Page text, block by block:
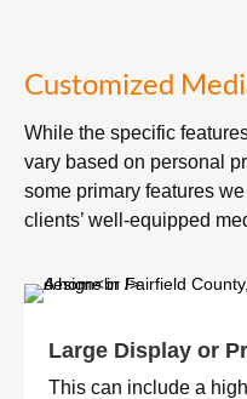
Customized
While the specific
vary based on personal
some primary features
clients’ well-equipped
Large Display or
This can include a